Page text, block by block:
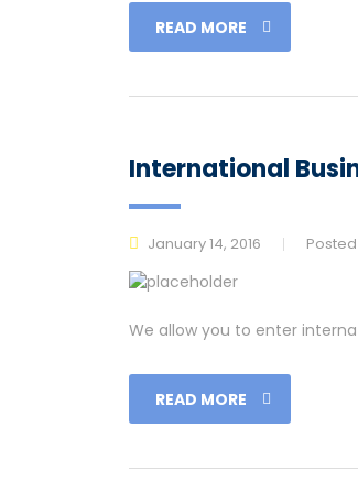
READ MORE
International
January 14, 2016
We allow you to enter
READ MORE